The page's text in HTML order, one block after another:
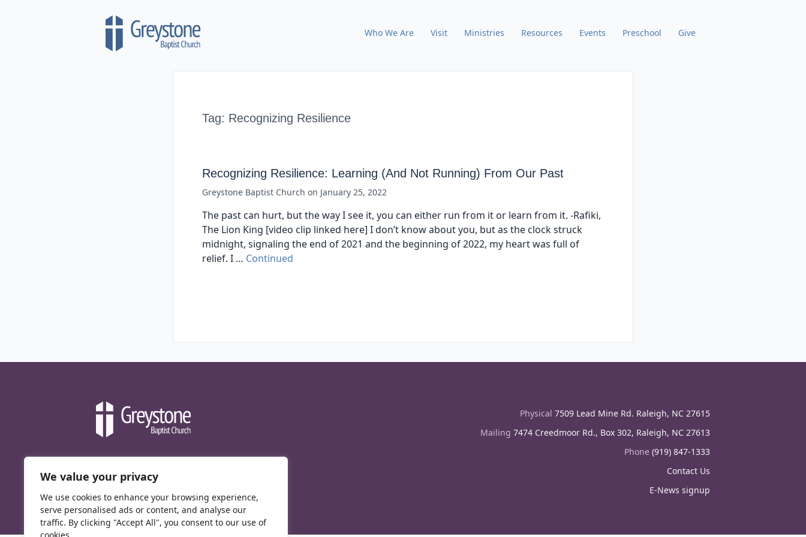
We value your privacy
We use cookies to enhance your browsing experience,
serve personalised ads or content, and analyse our
traffic. By clicking "Accept All", you consent to our use of
Who We Are Visit Ministries Resources Events Preschool Give
Tag: Recognizing Resilience
Recognizing Resilience: Learning (And Not Running) From Our Past
Greystone Baptist Church on January 25, 2022
The past can hurt, but the way I see it, you can either run from it or learn from it. -Rafiki,
The Lion King [video clip linked here] I don’t know about you, but as the clock struck
midnight, signaling the end of 2021 and the beginning of 2022, my heart was full of
relief. I … Continued
Physical 7509 Lead Mine Rd. Raleigh, NC 27615
Mailing 7474 Creedmoor Rd., Box 302, Raleigh, NC 27613
Phone (919) 847-1333
Contact Us
E-News signup